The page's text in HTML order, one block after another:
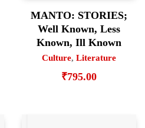
MANTO: STORIES;
Well Known, Less
Known, Ill Known
Culture, Literature
₹795.00